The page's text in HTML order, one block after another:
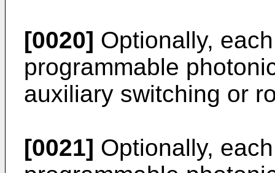
[0020] Optionally,
programmable
auxiliary switching or
[0021] Optionally,